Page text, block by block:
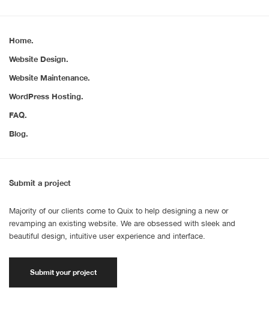
Home.
Website Design.
Website Maintenance.
WordPress Hosting.
FAQ.
Blog.
Submit a project
Majority of our clients come to Quix to help designing a new or
revamping an existing website. We are obsessed with sleek and
beautiful design, intuitive user experience and interface.
Submit your project